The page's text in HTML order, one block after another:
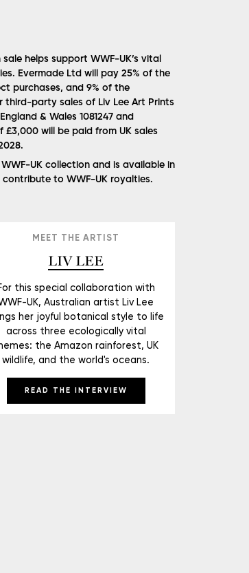
helps support WWF-UK’s vital
Evermade Ltd will pay 25% of the
purchases, and 9% of the
third-party sales of Liv Lee Art Prints
& Wales 1081247 and
£3,000 will be paid from UK sales
UK collection and is available in
to WWF-UK royalties.
MEET THE ARTIST
LIV LEE
this special collaboration with
UK, Australian artist Liv Lee
her joyful botanical style to life
across three ecologically vital
the Amazon rainforest, UK
wildlife, and the world's oceans.
READ THE INTERVIEW